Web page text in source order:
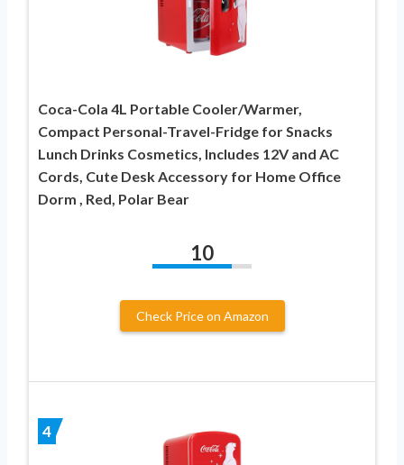
Coca-Cola 4L Portable Cooler/Warmer,
Compact Personal-Travel-Fridge for Snacks
Lunch Drinks Cosmetics, Includes 12V and AC
Cords, Cute Desk Accessory for Home Office
Dorm , Red, Polar Bear
10
Check Price on Amazon
4